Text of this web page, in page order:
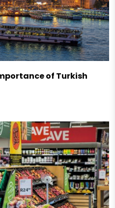
of Turkish